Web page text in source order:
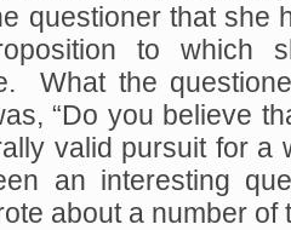
questioner that she
to which
What the
“Do you believe
valid pursuit for a
an interesting
about a number of